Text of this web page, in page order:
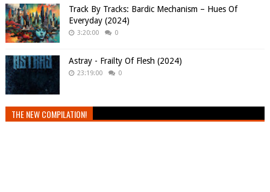
Track By Tracks: Bardic Mechanism – Hues Of
Everyday (2024)
3:20:00 0
Astray - Frailty Of Flesh (2024)
23:19:00 0
THE NEW COMPILATION!